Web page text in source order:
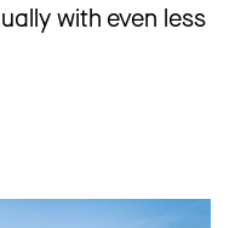
with even less